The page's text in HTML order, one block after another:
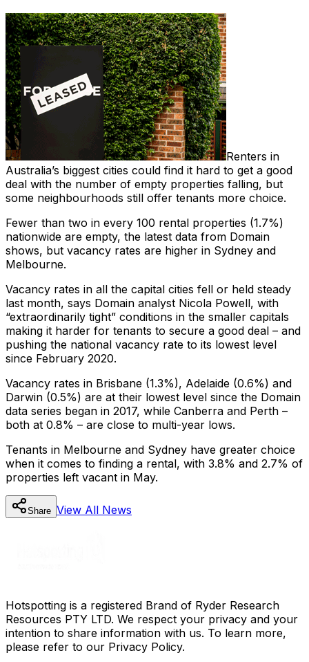
Renters in
Australia’s biggest cities could find it hard to get a good
deal with the number of empty properties falling, but
some neighbourhoods still offer tenants more choice.
Fewer than two in every 100 rental properties (1.7%)
nationwide are empty, the latest data from Domain
shows, but vacancy rates are higher in Sydney and
Melbourne.
Vacancy rates in all the capital cities fell or held steady
last month, says Domain analyst Nicola Powell, with
“extraordinarily tight” conditions in the smaller capitals
making it harder for tenants to secure a good deal – and
pushing the national vacancy rate to its lowest level
since February 2020.
Vacancy rates in Brisbane (1.3%), Adelaide (0.6%) and
Darwin (0.5%) are at their lowest level since the Domain
data series began in 2017, while Canberra and Perth –
both at 0.8% – are close to multi-year lows.
Tenants in Melbourne and Sydney have greater choice
when it comes to finding a rental, with 3.8% and 2.7% of
properties left vacant in May.
Share View All News
Hotspotting is a registered Brand of Ryder Research
Resources PTY LTD. We respect your privacy and your
intention to share information with us. To learn more,
please refer to our Privacy Policy.